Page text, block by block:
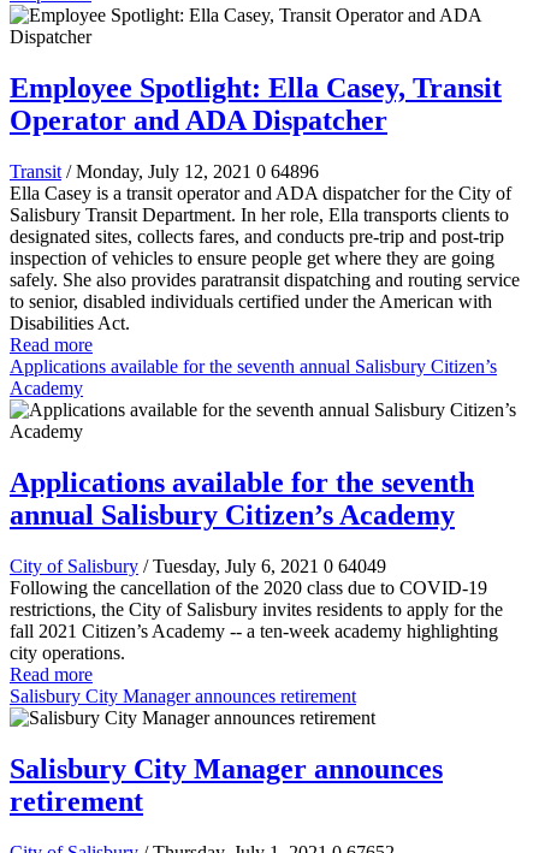
Employee Spotlight: Ella Casey, Transit
Operator and ADA Dispatcher
Transit / Monday, July 12, 2021 0 64896
Ella Casey is a transit operator and ADA dispatcher for the City of
Salisbury Transit Department. In her role, Ella transports clients to
designated sites, collects fares, and conducts pre-trip and post-trip
inspection of vehicles to ensure people get where they are going
safely. She also provides paratransit dispatching and routing service
to senior, disabled individuals certified under the American with
Disabilities Act.
Read more
Applications available for the seventh annual Salisbury Citizen’s
Academy
Applications available for the seventh
annual Salisbury Citizen’s Academy
City of Salisbury / Tuesday, July 6, 2021 0 64049
Following the cancellation of the 2020 class due to COVID-19
restrictions, the City of Salisbury invites residents to apply for the
fall 2021 Citizen’s Academy -- a ten-week academy highlighting
city operations.
Read more
Salisbury City Manager announces retirement
Salisbury City Manager announces
retirement